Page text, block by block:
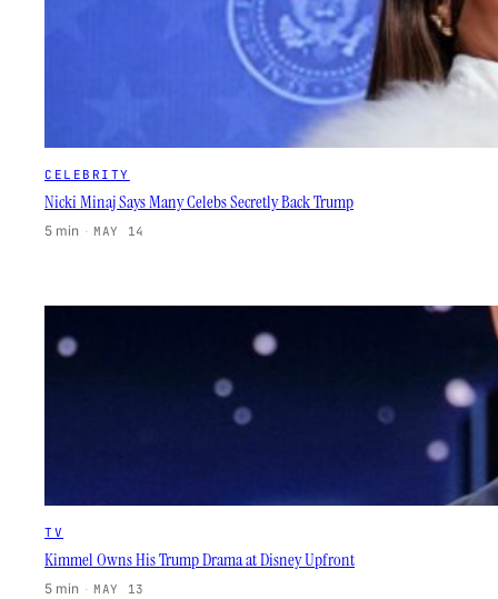
CELEBRITY
Nicki Minaj Says Many Celebs Secretly Back Trump
5 min · MAY 14
TV
Kimmel Owns His Trump Drama at Disney Upfront
5 min · MAY 13